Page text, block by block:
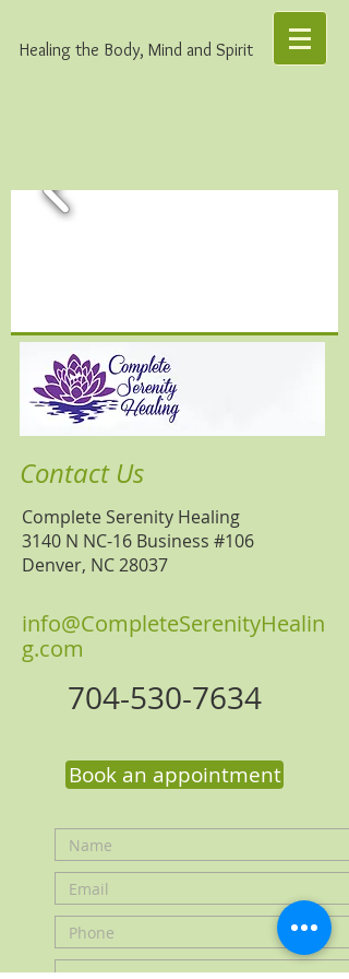
Healing the Body, Mind and Spirit
Contact Us
Complete Serenity Healing
3140 N NC-16 Business #106
Denver, NC 28037
info@CompleteSerenityHealin
g.com
704-530-7634
Book an appointment